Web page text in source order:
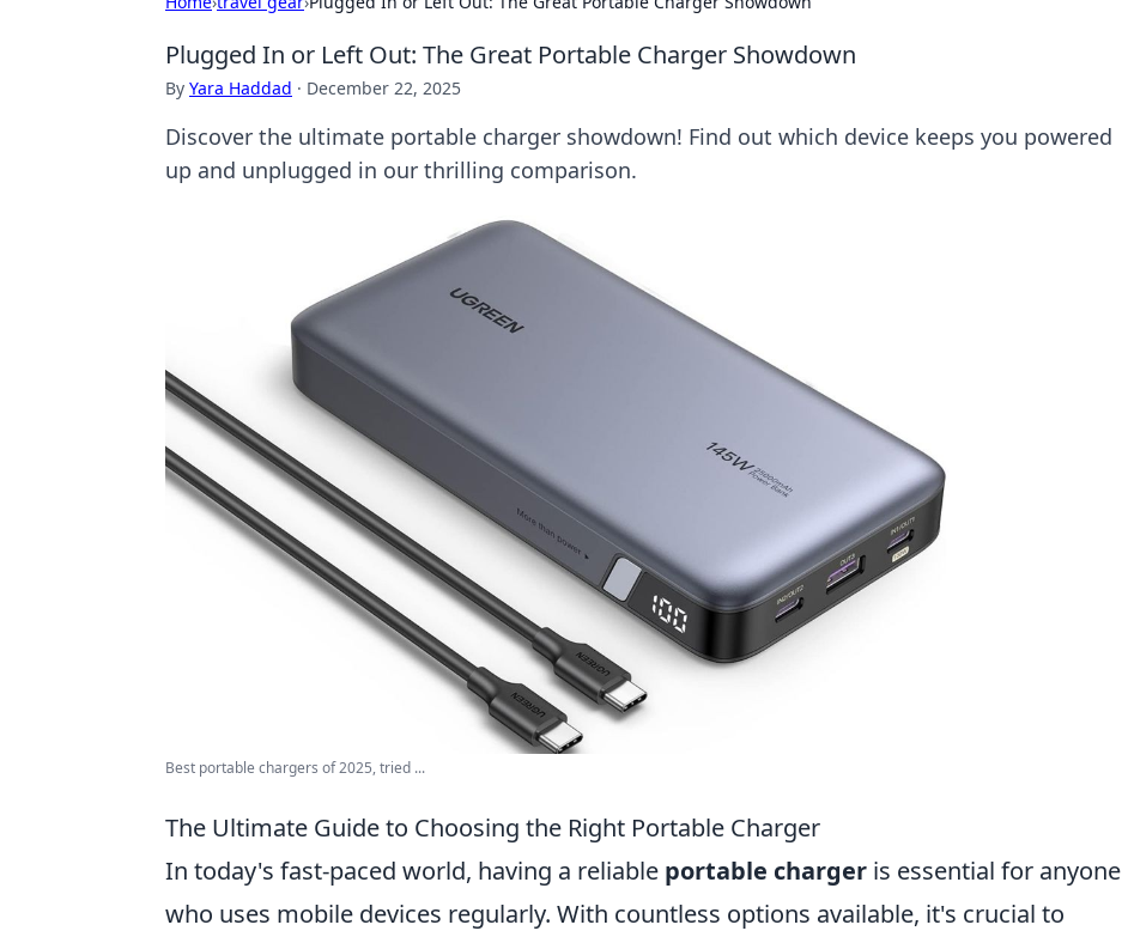
Plugged In or Left Out: The Great Portable Charger Showdown
By Yara Haddad · December 22, 2025
Discover the ultimate portable charger showdown! Find out which device keeps you powered
up and unplugged in our thrilling comparison.
Best portable chargers of 2025, tried ...
The Ultimate Guide to Choosing the Right Portable Charger
In today's fast-paced world, having a reliable portable charger is essential for anyone
who uses mobile devices regularly. With countless options available, it's crucial to